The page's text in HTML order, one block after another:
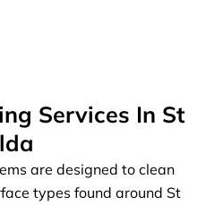
Services In St
are designed to clean
types found around St